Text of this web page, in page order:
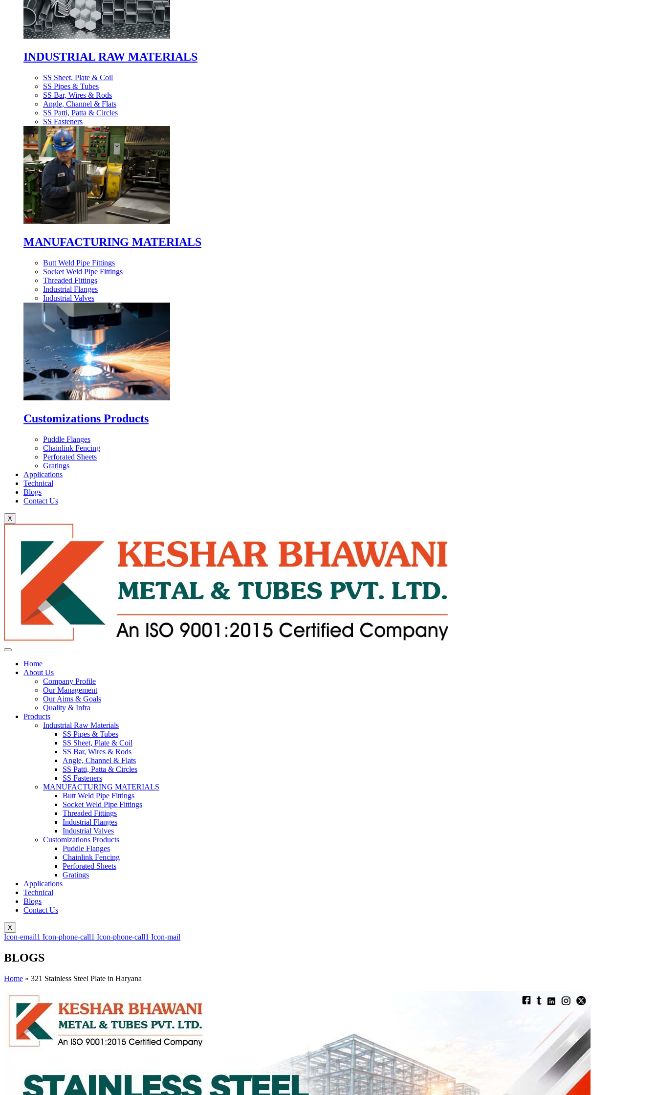
INDUSTRIAL RAW MATERIALS
SS Sheet, Plate & Coil
SS Pipes & Tubes
SS Bar, Wires & Rods
Angle, Channel & Flats
SS Patti, Patta & Circles
SS Fasteners
MANUFACTURING MATERIALS
Butt Weld Pipe Fittings
Socket Weld Pipe Fittings
Threaded Fittings
Industrial Flanges
Industrial Valves
Customizations Products
Puddle Flanges
Chainlink Fencing
Perforated Sheets
Gratings
Applications
Technical
Blogs
Contact Us
X
Home
About Us
Company Profile
Our Management
Our Aims & Goals
Quality & Infra
Products
Industrial Raw Materials
SS Pipes & Tubes
SS Sheet, Plate & Coil
SS Bar, Wires & Rods
Angle, Channel & Flats
SS Patti, Patta & Circles
SS Fasteners
MANUFACTURING MATERIALS
Butt Weld Pipe Fittings
Socket Weld Pipe Fittings
Threaded Fittings
Industrial Flanges
Industrial Valves
Customizations Products
Puddle Flanges
Chainlink Fencing
Perforated Sheets
Gratings
Applications
Technical
Blogs
Contact Us
X
Icon-email1 Icon-phone-call1 Icon-phone-call1 Icon-mail
BLOGS
Home » 321 Stainless Steel Plate in Haryana